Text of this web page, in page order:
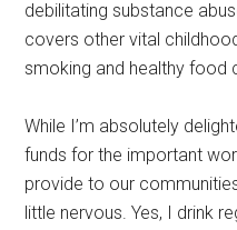
debilitating substance
covers other vital
smoking and healthy food
While I’m absolutely
funds for the important
provide to our
little nervous. Yes, I drink